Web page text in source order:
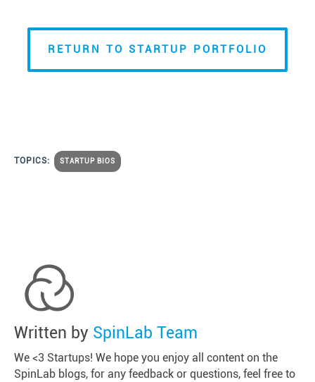
RETURN TO STARTUP PORTFOLIO
TOPICS: STARTUP BIOS
Written by SpinLab Team
We <3 Startups! We hope you enjoy all content on the
SpinLab blogs, for any feedback or questions, feel free to